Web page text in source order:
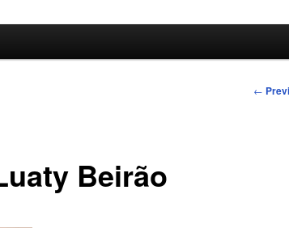
Post
←
Beirão